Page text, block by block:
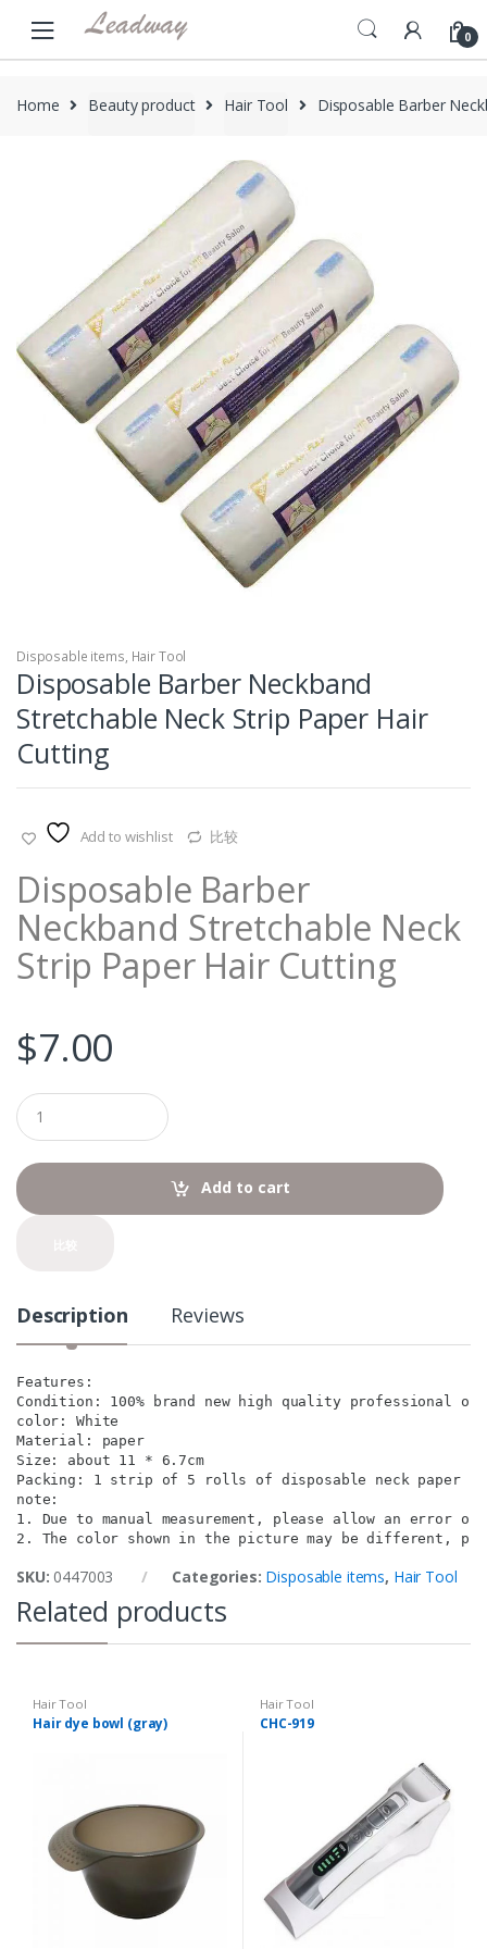
navigation
content
0
Home Beauty product Hair Tool Disposable Barber
Disposable items, Hair Tool
Disposable Barber Neckband
Stretchable Neck Strip Paper Hair
Cutting
Add to wishlist 比较
Disposable Barber
Neckband Stretchable Neck
Strip Paper Hair Cutting
$7.00
Q
u
a
t
i
Add to cart
Description Reviews
Features:
Condition: 100% brand new high quality professional
color: White
Material: paper
Size: about 11 * 6.7cm
Packing: 1 strip of 5 rolls of disposable neck paper
note:
1. Due to manual measurement, please allow an error of
2. The color shown in the picture may be different,
SKU: 0447003 Categories: Disposable items, Hair Tool
Related products
Hair Tool
Hair dye bowl (gray)
Hair Tool
CHC-919